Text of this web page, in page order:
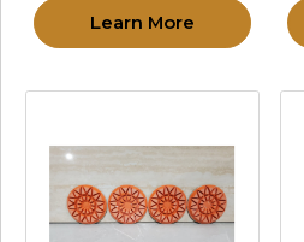
Learn More